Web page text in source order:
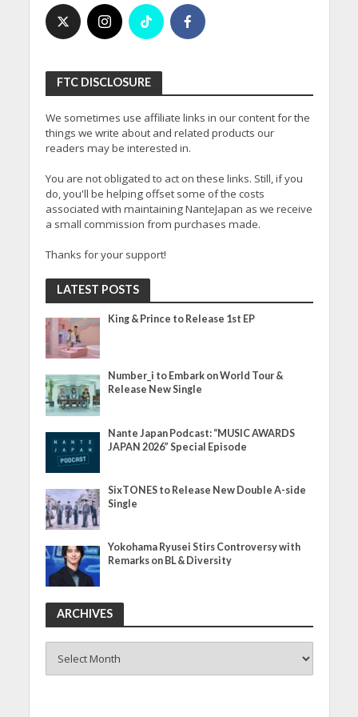
FTC DISCLOSURE
We sometimes use affiliate links in our content for the
things we write about and related products our
readers may be interested in.
You are not obligated to act on these links. Still, if you
do, you'll be helping offset some of the costs
associated with maintaining NanteJapan as we receive
a small commission from purchases made.
Thanks for your support!
LATEST POSTS
King & Prince to Release 1st EP
Number_i to Embark on World Tour &
Release New Single
Nante Japan Podcast: “MUSIC AWARDS
JAPAN 2026” Special Episode
SixTONES to Release New Double A-side
Single
Yokohama Ryusei Stirs Controversy with
Remarks on BL & Diversity
ARCHIVES